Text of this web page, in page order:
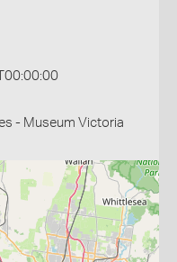
- Museum Victoria